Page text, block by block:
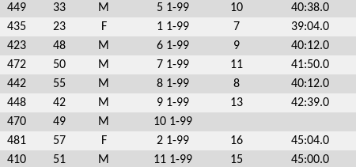
449 33 M 5 1-99 10 40:38.0
435 23 F 1 1-99 7 39:04.0
423 48 M 6 1-99 9 40:12.0
472 50 M 7 1-99 11 41:50.0
442 55 M 8 1-99 8 40:12.0
448 42 M 9 1-99 13 42:39.0
470 49 M 10 1-99
481 57 F 2 1-99 16 45:04.0
410 51 M 11 1-99 15 45:00.0